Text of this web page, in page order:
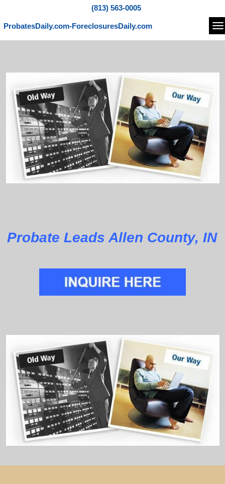
(813) 563-0005
ProbatesDaily.com-ForeclosuresDaily.com
Probate Leads Allen County, IN